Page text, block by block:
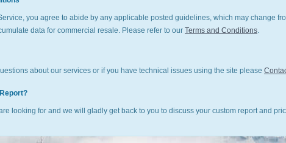
you agree to abide by any applicable posted guidelines, which may change
data for commercial resale. Please refer to our Terms and Conditions.
about our services or if you have technical issues using the site please
looking for and we will gladly get back to you to discuss your custom report and